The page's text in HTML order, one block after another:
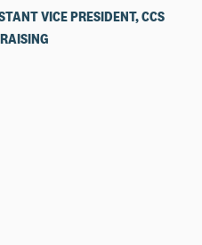
VICE PRESIDENT, CCS